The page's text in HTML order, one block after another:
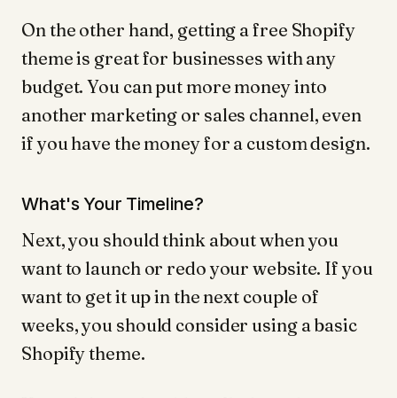
On the other hand, getting a free Shopify
theme is great for businesses with any
budget. You can put more money into
another marketing or sales channel, even
if you have the money for a custom design.
What's Your Timeline?
Next, you should think about when you
want to launch or redo your website. If you
want to get it up in the next couple of
weeks, you should consider using a basic
Shopify theme.